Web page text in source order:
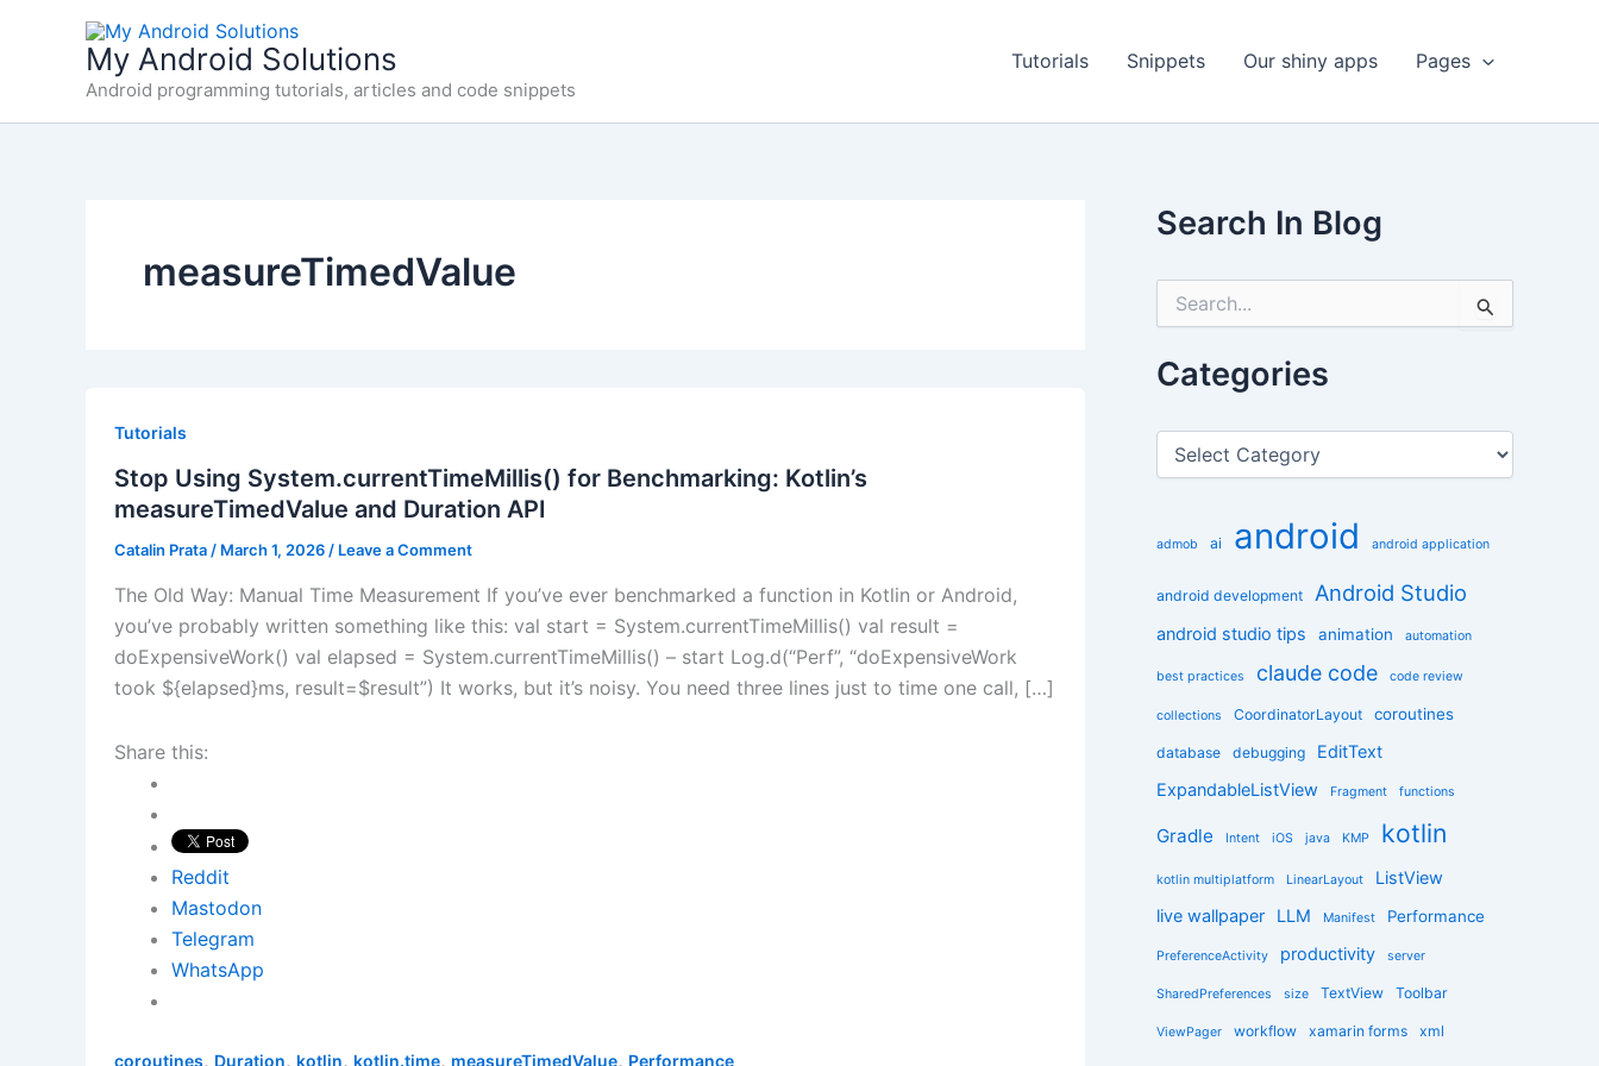
My Android Solutions
Android programming tutorials, articles and code snippets
Tutorials Snippets Our shiny apps Pages
measureTimedValue
Tutorials
Stop Using System.currentTimeMillis() for Benchmarking: Kotlin’s
measureTimedValue and Duration API
Catalin Prata/ March 1, 2026/ Leave a Comment
The Old Way: Manual Time Measurement If you’ve ever benchmarked a function in Kotlin or Android,
you’ve probably written something like this: val start = System.currentTimeMillis() val result =
doExpensiveWork() val elapsed = System.currentTimeMillis() – start Log.d(“Perf”, “doExpensiveWork
took ${elapsed}ms, result=$result”) It works, but it’s noisy. You need three lines just to time one call, […]
Share this:
Reddit
Mastodon
Telegram
WhatsApp
coroutines, Duration, kotlin, kotlin.time, measureTimedValue, Performance
Search In Blog
r
c
f
r
Categories
C
i
e
admob ai android android application
android development Android Studio
android studio tips animation automation
best practices claude code code review
collections CoordinatorLayout coroutines
database debugging
EditText
ExpandableListView
Fragment functions
Gradle Intent iOS java KMP kotlin
kotlin multiplatform LinearLayout
ListView
live wallpaper
LLM Manifest Performance
PreferenceActivity productivity server
SharedPreferences size TextView Toolbar
ViewPager workflow xamarin forms xml